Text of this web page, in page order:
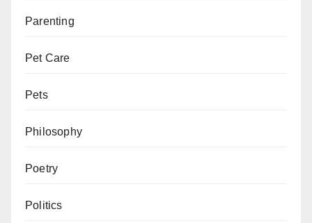
Parenting
Pet Care
Pets
Philosophy
Poetry
Politics